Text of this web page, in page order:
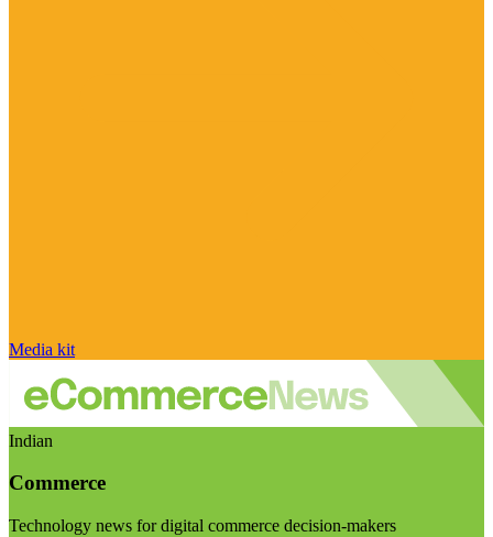
Media kit
Indian
Commerce
Technology news for digital commerce decision-makers